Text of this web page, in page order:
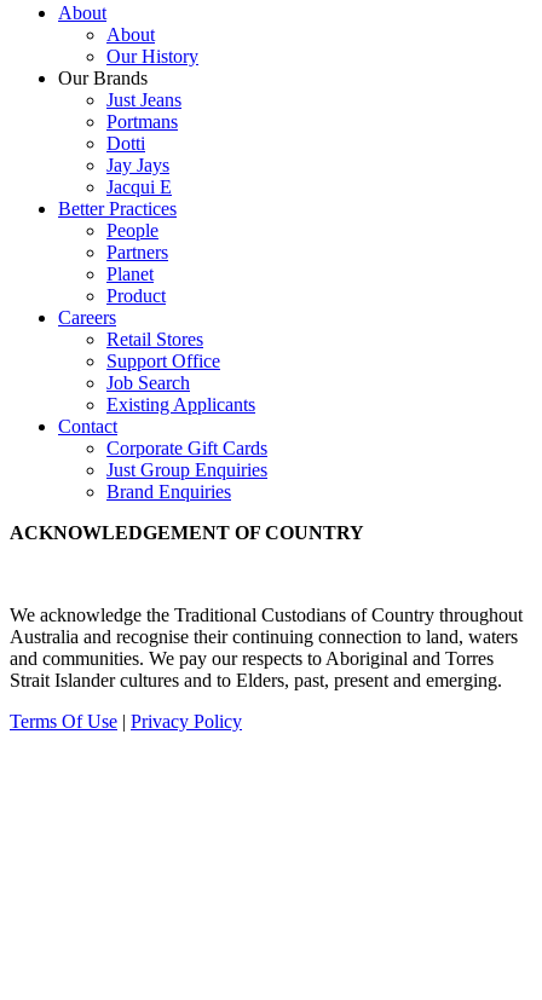
About
About
Our History
Our Brands
Just Jeans
Portmans
Dotti
Jay Jays
Jacqui E
Better Practices
People
Partners
Planet
Product
Careers
Retail Stores
Support Office
Job Search
Existing Applicants
Contact
Corporate Gift Cards
Just Group Enquiries
Brand Enquiries
ACKNOWLEDGEMENT OF COUNTRY
We acknowledge the Traditional Custodians of Country throughout
Australia and recognise their continuing connection to land, waters
and communities. We pay ourrespects to Aboriginal and Torres
Strait Islander cultures and to Elders, past, present and emerging.
Terms Of Use | Privacy Policy